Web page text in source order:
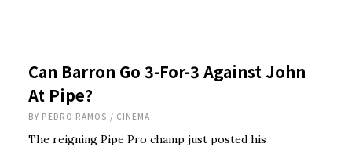
Can Barron Go 3-For-3 Against John
At Pipe?
BY PEDRO RAMOS / CINEMA
The reigning Pipe Pro champ just posted his